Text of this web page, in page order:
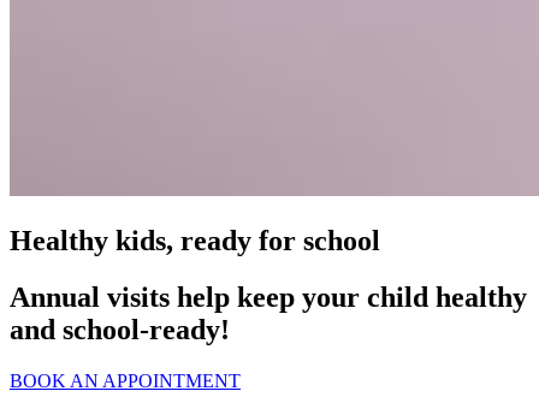
Healthy kids, ready for school
Annual visits help keep your child healthy
and school‑ready!
BOOK AN APPOINTMENT